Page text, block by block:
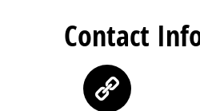
Contact